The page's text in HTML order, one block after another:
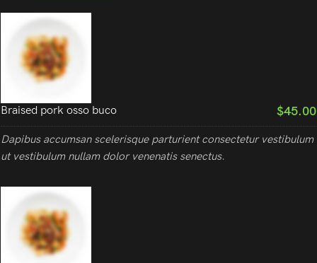
Braised pork osso buco $45.00
Dapibus accumsan scelerisque parturient consectetur vestibulum
ut vestibulum nullam dolor venenatis senectus.